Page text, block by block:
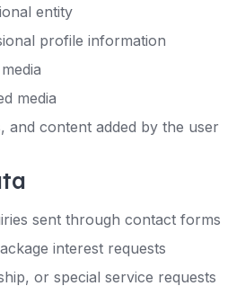
entity
profile information
media
and content added by the user
sent through contact forms
interest requests
or special service requests